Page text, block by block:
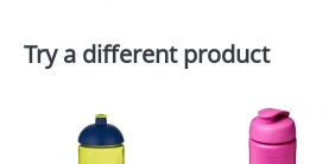
Artwork Notes
Try a different product